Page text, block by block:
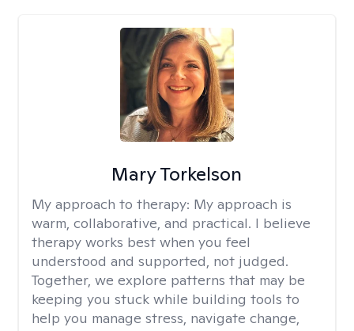
Mary Torkelson
My approach to therapy: My approach is
warm, collaborative, and practical. I believe
therapy works best when you feel
understood and supported, not judged.
Together, we explore patterns that may be
keeping you stuck while building tools to
help you manage stress, navigate change,